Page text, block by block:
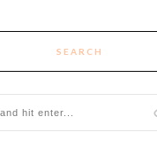
SEARCH